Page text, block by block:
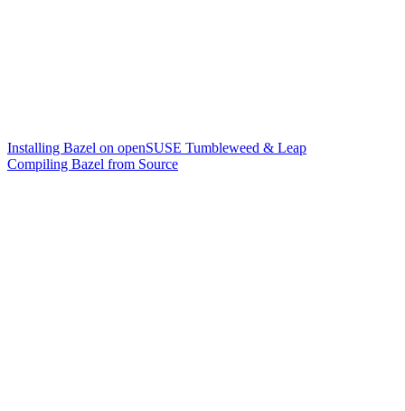
Installing Bazel on openSUSE Tumbleweed & Leap
Compiling Bazel from Source